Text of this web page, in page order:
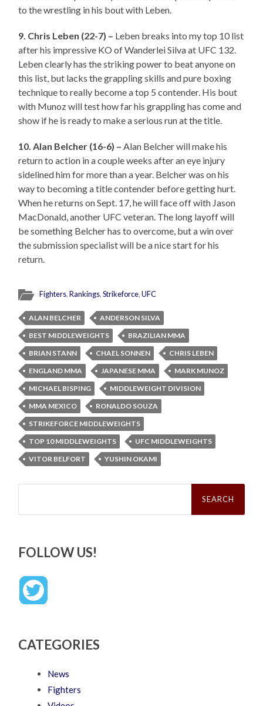
to the wrestling in his bout with Leben.
9. Chris Leben (22-7) – Leben breaks into my top 10 list
after his impressive KO of Wanderlei Silva at UFC 132.
Leben clearly has the striking power to beat anyone on
this list, but lacks the grappling skills and pure boxing
technique to really become a top 5 contender. His bout
with Munoz will test how far his grappling has come and
show if he is ready to make a serious run at the title.
10. Alan Belcher (16-6) –Alan Belcher will make his
return to action in a couple weeks after an eye injury
sidelined him for more than a year. Belcher was on his
way to becoming a title contender before getting hurt.
When he returns on Sept. 17, he will face off with Jason
MacDonald, another UFC veteran. The long layoff will
be something Belcher has to overcome, but a win over
the submission specialist will be a nice start for his
return.
Fighters,Rankings,Strikeforce,UFC
ALAN BELCHER
ANDERSON SILVA
BEST MIDDLEWEIGHTS
BRAZILIAN MMA
BRIAN STANN
CHAEL SONNEN
CHRIS LEBEN
ENGLAND MMA
JAPANESE MMA
MARK MUNOZ
MICHAEL BISPING
MIDDLEWEIGHT DIVISION
MMA MEXICO
RONALDO SOUZA
STRIKEFORCE MIDDLEWEIGHTS
TOP 10 MIDDLEWEIGHTS
UFC MIDDLEWEIGHTS
VITOR BELFORT
YUSHIN OKAMI
Search
FOLLOW US!
CATEGORIES
News
Fighters